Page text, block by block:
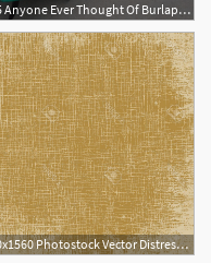
3066x2385 Anyone Ever Thought Of Burlap As Cloth Alternative Swaylocks
1560x1560 Photostock Vector Distressed Burlap Canvas Texture Grunge Color